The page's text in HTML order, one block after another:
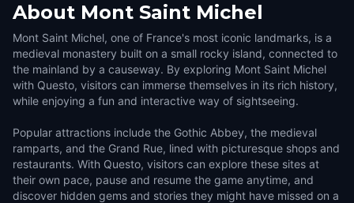
About Mont Saint Michel
Mont Saint Michel, one of France's most iconic landmarks, is a
medieval monastery built on a small rocky island, connected to
the mainland by a causeway. By exploring Mont Saint Michel
with Questo, visitors can immerse themselves in its rich history,
while enjoying a fun and interactive way of sightseeing.
Popular attractions include the Gothic Abbey, the medieval
ramparts, and the Grand Rue, lined with picturesque shops and
restaurants. With Questo, visitors can explore these sites at
their own pace, pause and resume the game anytime, and
discover hidden gems and stories they might have missed on a